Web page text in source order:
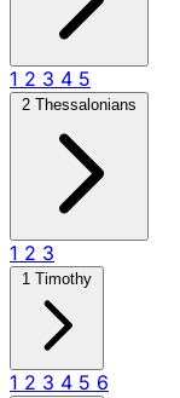
1 2 3 4 5
2 Thessalonians
1 2 3
1 Timothy
1 2 3 4 5 6